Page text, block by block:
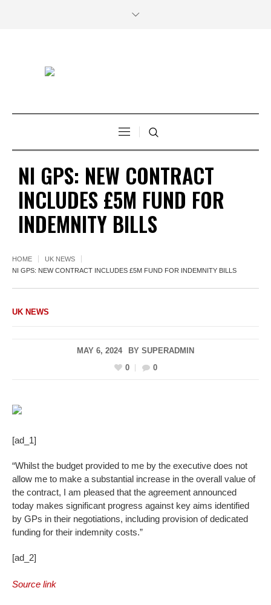
NI GPS: NEW CONTRACT
INCLUDES £5M FUND FOR
INDEMNITY BILLS
HOME
UK NEWS
NI GPS: NEW CONTRACT INCLUDES £5M FUND FOR INDEMNITY BILLS
UK NEWS
MAY 6, 2024 BY SUPERADMIN
0
0
[ad_1]
“Whilst the budget provided to me by the executive does not
allow me to make a substantial increase in the overall value of
the contract, I am pleased that the agreement announced
today makes significant progress against key aims identified
by GPs in their negotiations, including provision of dedicated
funding for their indemnity costs.”
[ad_2]
Source link